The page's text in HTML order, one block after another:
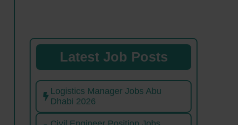
Latest Job Posts
Logistics Manager Jobs Abu
Dhabi 2026